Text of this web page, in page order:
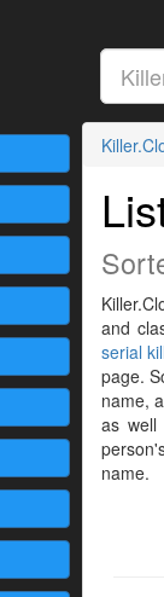
and
serial
page.
name,
as
name.